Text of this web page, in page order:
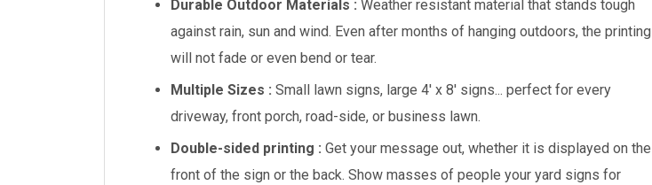
Durable Outdoor Materials : Weather resistant material that stands tough
against rain, sun and wind. Even after months of hanging outdoors, the printing
will not fade or even bend or tear.
Multiple Sizes : Small lawn signs, large 4' x 8' signs... perfect for every
driveway, front porch, road-side, or business lawn.
Double-sided printing : Get your message out, whether it is displayed on the
front of the sign or the back. Show masses of people your yard signs for